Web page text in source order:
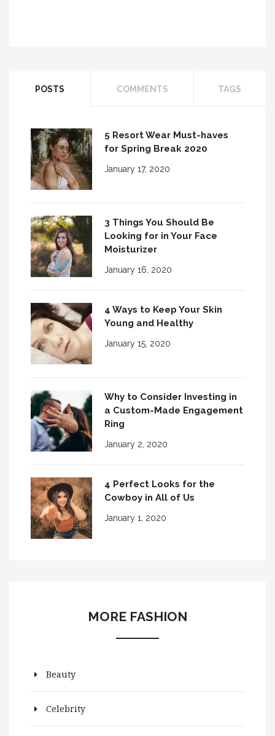
POSTS COMMENTS TAGS
5 Resort Wear Must-haves
for Spring Break 2020
January 17, 2020
3 Things You Should Be
Looking for in Your Face
Moisturizer
January 16, 2020
4 Ways to Keep Your Skin
Young and Healthy
January 15, 2020
Why to Consider Investing in
a Custom-Made Engagement
Ring
January 2, 2020
4 Perfect Looks for the
Cowboy in All of Us
January 1, 2020
MORE FASHION
Beauty
Celebrity